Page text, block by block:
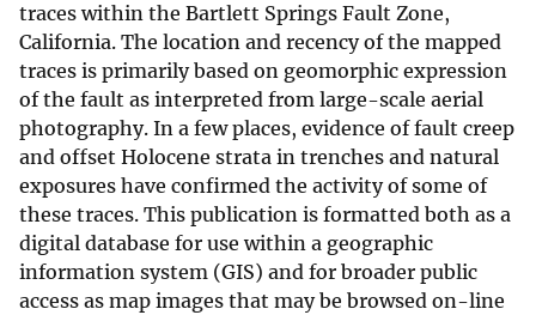
traces within the Bartlett Springs Fault Zone,
California. The location and recency of the mapped
traces is primarily based on geomorphic expression
of the fault as interpreted from large-scale aerial
photography. In a few places, evidence of fault creep
and offset Holocene strata in trenches and natural
exposures have confirmed the activity of some of
these traces. This publication is formatted both as a
digital database for use within a geographic
information system (GIS) and for broader public
access as map images that may be browsed on-line